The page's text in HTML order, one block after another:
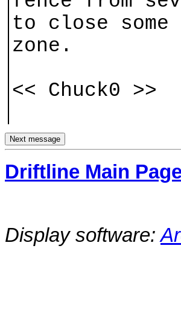
to close
zone.
<< Chuck0 >>
Driftline Main
Display software: